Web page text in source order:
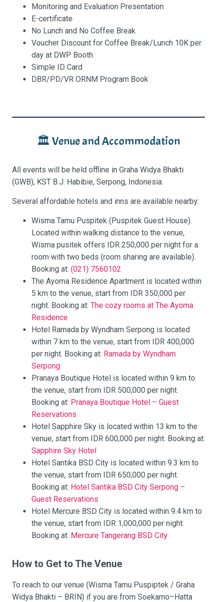
Monitoring and Evaluation Presentation
E-certificate
No Lunch and No Coffee Break
Voucher Discount for Coffee Break/Lunch 10K per
day at DWP Booth
Simple ID Card
DBR/PD/VR ORNM Program Book
🏛 Venue and Accommodation
All events will be held offline in Graha Widya Bhakti
(GWB), KST B.J. Habibie, Serpong, Indonesia.
Several affordable hotels and inns are available nearby:
Wisma Tamu Puspitek (Puspitek Guest House).
Located within walking distance to the venue,
Wisma pusitek offers IDR 250,000 per night for a
room with two beds (room sharing are available).
Booking at: (021) 7560102
The Ayoma Residence Apartment is located within
5 km to the venue, start from IDR 350,000 per
night. Booking at: The cozy rooms at The Ayoma
Residence
Hotel Ramada by Wyndham Serpong is located
within 7 km to the venue, start from IDR 400,000
per night. Booking at: Ramada by Wyndham
Serpong
Pranaya Boutique Hotel is located within 9 km to
the venue, start from IDR 500,000 per night.
Booking at: Pranaya Boutique Hotel – Guest
Reservations
Hotel Sapphire Sky is located within 13 km to the
venue, start from IDR 600,000 per night. Booking at:
Sapphire Sky Hotel
Hotel Santika BSD City is located within 9.3 km to
the venue, start from IDR 650,000 per night.
Booking at: Hotel Santika BSD City Serpong –
Guest Reservations
Hotel Mercure BSD City is located within 9.4 km to
the venue, start from IDR 1,000,000 per night.
Booking at: Mercure Tangerang BSD City
How to Get to The Venue
To reach to our venue (Wisma Tamu Puspiptek / Graha
Widya Bhakti – BRIN) if you are from Soekarno–Hatta